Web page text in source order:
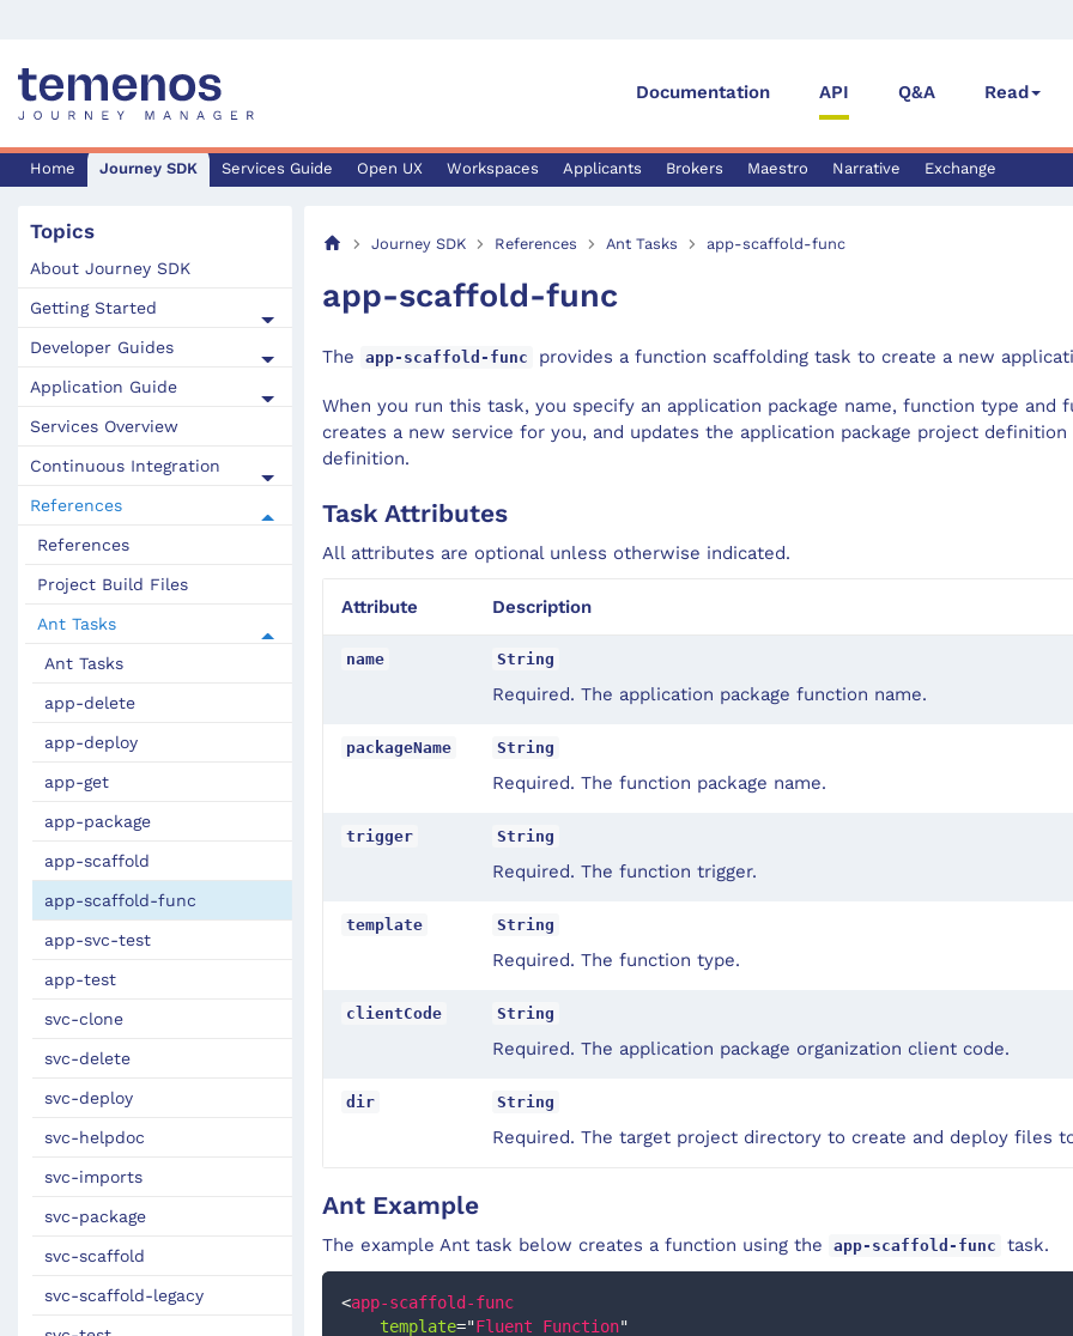
Documentation API Q&A Read
Home Journey SDK Services Guide Open UX Workspaces Applicants Brokers Maestro Narrative Exchange
Topics
About Journey SDK
Getting Started
Developer Guides
Application Guide
Services Overview
Continuous Integration
References
References
Project Build Files
Ant Tasks
Ant Tasks
app-delete
app-deploy
app-get
app-package
app-scaffold
app-scaffold-func
app-svc-test
app-test
svc-clone
svc-delete
svc-deploy
svc-helpdoc
svc-imports
svc-package
svc-scaffold
svc-scaffold-legacy
Journey SDK References Ant Tasks app-scaffold-func
app-scaffold-func
The app-scaffold-func provides a function scaffolding task to create a new
When you run this task, you specify an application package name, function type and
creates a new service for you, and updates the application package project
definition.
Task Attributes
All attributes are optional unless otherwise indicated.
Attribute Description
name String
Required. The application package function name.
packageName String
Required. The function package name.
trigger String
Required. The function trigger.
template String
Required. The function type.
clientCode String
Required. The application package organization client code.
dir String
Required. The target project directory to create and deploy files
Ant Example
The example Ant task below creates a function using the app-scaffold-func task.
<app-scaffold-func
template="Fluent Function"